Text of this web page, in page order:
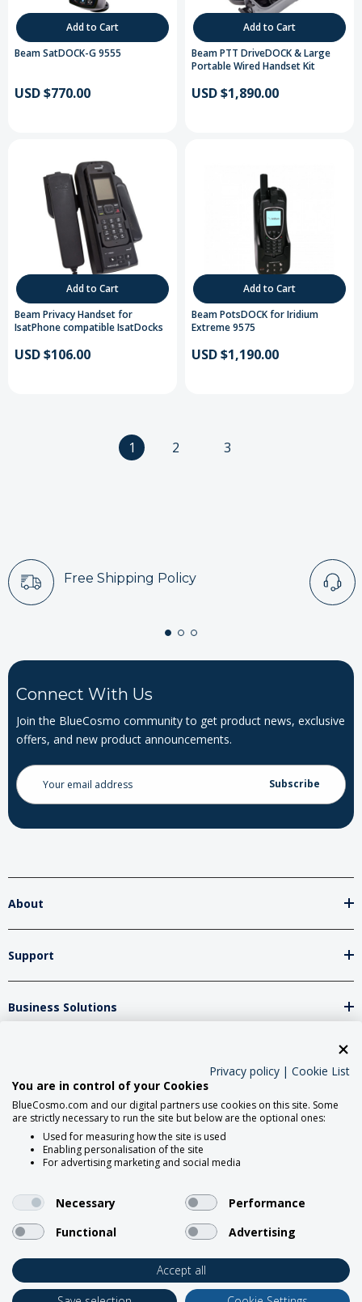
Add to Cart
Beam SatDOCK-G 9555
USD $770.00
Add to Cart
Beam PTT DriveDOCK & Large
Portable Wired Handset Kit
USD $1,890.00
Add to Cart
Beam Privacy Handset for
IsatPhone compatible IsatDocks
USD $106.00
Add to Cart
Beam PotsDOCK for Iridium
Extreme 9575
USD $1,190.00
1 2 3
Free Shipping Policy
Connect With Us
Join the BlueCosmo community to get product news, exclusive
offers, and new product announcements.
Email
Address
About
Support
Business Solutions
Social Media
2026 BlueCosmo Satellite
Communications.
Privacy policy | Cookie List
You are in control of your Cookies
BlueCosmo.com and our digital partners use cookies on this site. Some
are strictly necessary to run the site but below are the optional ones:
Used for measuring how the site is used
Enabling personalisation of the site
For advertising marketing and social media
Necessary
Performance
Functional
Advertising
Accept all